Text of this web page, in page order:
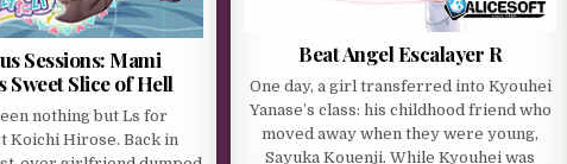
Sessions: Mami
Sweet Slice of Hell
nothing but Ls for
Koichi Hirose. Back in
Beat Angel Escalayer R
One day, a girl transferred into Kyouhei
Yanase’s class: his childhood friend who
moved away when they were young,
Sayuka Kouenji. While Kyouhei was